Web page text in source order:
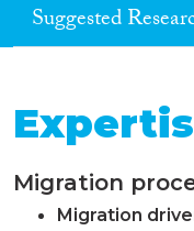
Suggested
Migration
Migration